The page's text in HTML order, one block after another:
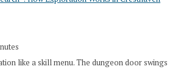
like a skill menu. The dungeon door swings